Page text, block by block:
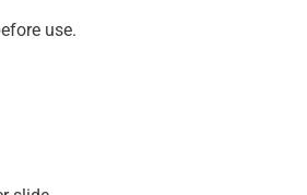
use.